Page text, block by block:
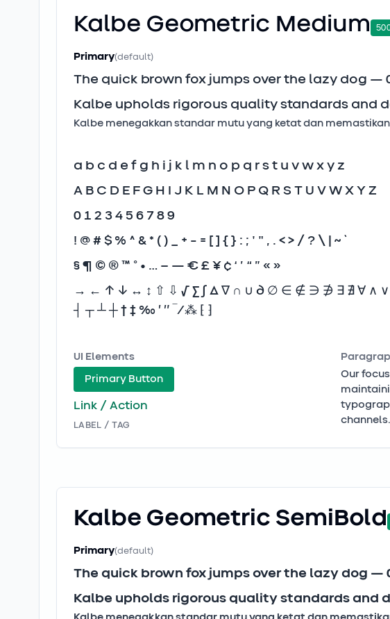
Kalbe Geometric Medium
Primary(default)
The quick brown fox jumps over the lazy dog —
Kalbe upholds rigorous quality standards and
Kalbe menegakkan standar mutu yang ketat dan
a b c d e f g h i j k l m n o p q r s t u v w x y z
A B C D E F G H I J K L M N O P Q R S T U V W X Y Z
0 1 2 3 4 5 6 7 8 9
! @ # $ % ^ & * ( ) _ + - = [ ] { } : ; ' " , . < > / ? \ | ~ `
§ ¶ © ® ™ ° • … – — € £ ¥ ¢ ‘ ’ “ ” « »
→ ← ↑ ↓ ↔ ↕ ⇧ ⇩ √ ∑ ∫ ∆ ∇ ∩ ∪ ∂ ∅ ∈ ∉ ∋ ∌ ∃ ∄ ∀ ∧ ∨
┤ ┬ ┴ ┼ † ‡ ‰ ′ ″ ‾ ⁄ ⁂ ⁅ ⁆
UI Elements
Primary Button
Link / Action
LABEL / TAG
Our
channels.
Kalbe Geometric SemiBold
Primary(default)
The quick brown fox jumps over the lazy dog —
Kalbe upholds rigorous quality standards and